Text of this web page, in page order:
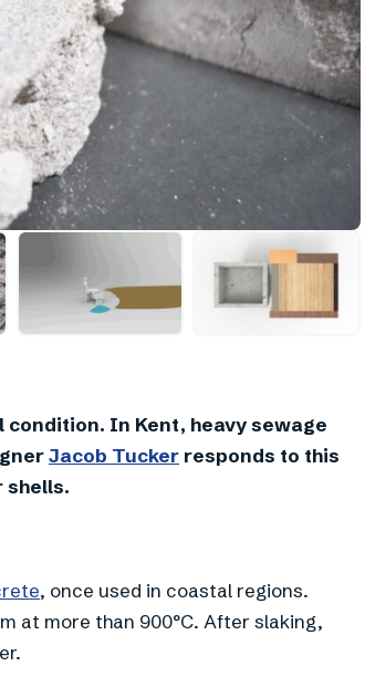
In Kent, heavy sewage
Jacob Tucker responds to this
shells.
, once used in coastal regions.
at more than 900°C. After slaking,